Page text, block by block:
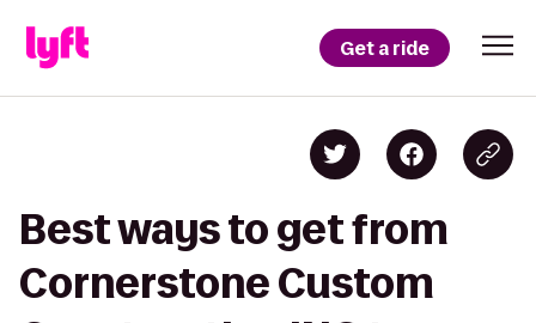
Get a ride
Best ways to get from
Cornerstone Custom